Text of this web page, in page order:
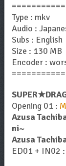
Type : mkv
Audio :
Subs : English
Size : 130 MB
Encoder :
Opening 01 :
Azusa
ni~
Azusa
ED01 + IN02 :